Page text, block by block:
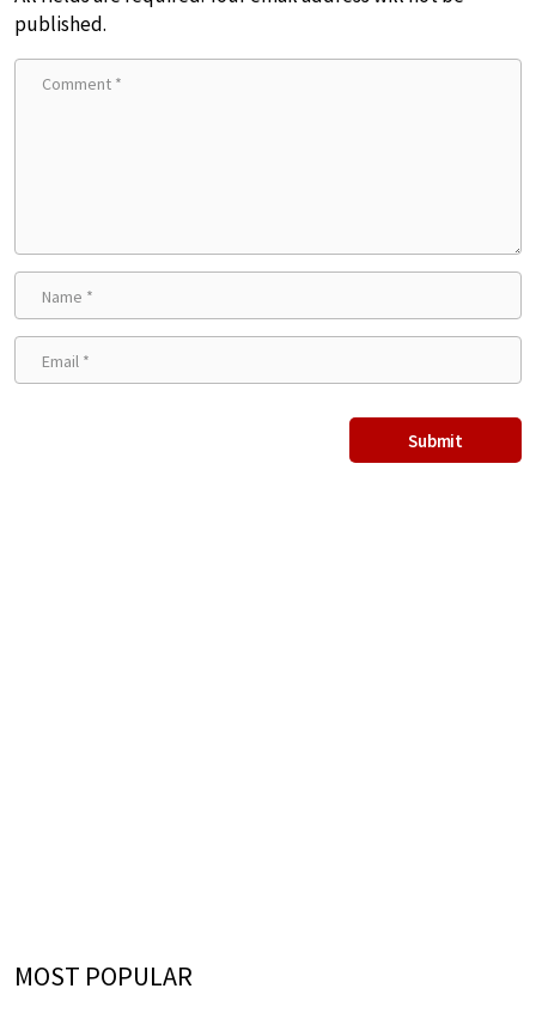
published.
MOST POPULAR